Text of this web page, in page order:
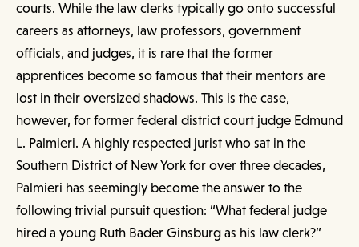
courts. While the law clerks typically go onto successful
careers as attorneys, law professors, government
officials, and judges, it is rare that the former
apprentices become so famous that their mentors are
lost in their oversized shadows. This is the case,
however, for former federal district court judge Edmund
L. Palmieri. A highly respected jurist who sat in the
Southern District of New York for over three decades,
Palmieri has seemingly become the answer to the
following trivial pursuit question: “What federal judge
hired a young Ruth Bader Ginsburg as his law clerk?”